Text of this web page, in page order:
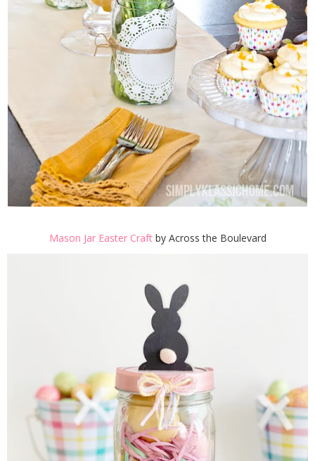
Mason Jar Easter Craft by Across the Boulevard